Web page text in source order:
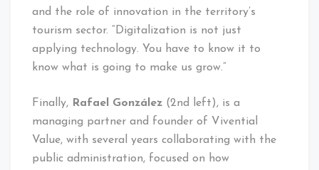
and the role of innovation in the territory’s
tourism sector. “Digitalization is not just
applying technology. You have to know it to
know what is going to make us grow.”
Finally, Rafael González (2nd left), is a
managing partner and founder of Vivential
Value, with several years collaborating with the
public administration, focused on how